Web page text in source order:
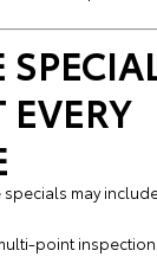
may
point